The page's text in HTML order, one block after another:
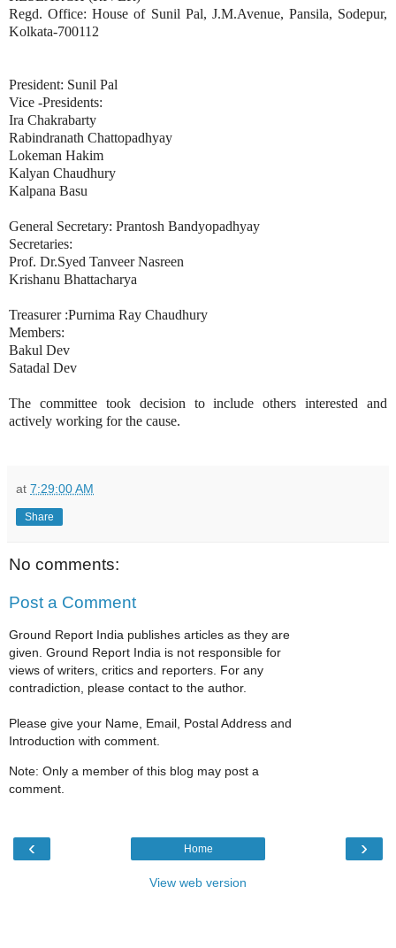
Regd. Office: House of Sunil Pal, J.M.Avenue, Pansila, Sodepur,
Kolkata-700112
President: Sunil Pal
Vice -Presidents:
Ira Chakrabarty
Rabindranath Chattopadhyay
Lokeman Hakim
Kalyan Chaudhury
Kalpana Basu
General Secretary: Prantosh Bandyopadhyay
Secretaries:
Prof. Dr.Syed Tanveer Nasreen
Krishanu Bhattacharya
Treasurer :Purnima Ray Chaudhury
Members:
Bakul Dev
Satadal Dev
The committee took decision to include others interested and
actively working for the cause.
at 7:29:00 AM
Share
No comments:
Post a Comment
Ground Report India publishes articles as they are
given. Ground Report India is not responsible for
views of writers, critics and reporters. For any
contradiction, please contact to the author.
Please give your Name, Email, Postal Address and
Introduction with comment.
Note: Only a member of this blog may post a
comment.
‹ ›
Home
View web version